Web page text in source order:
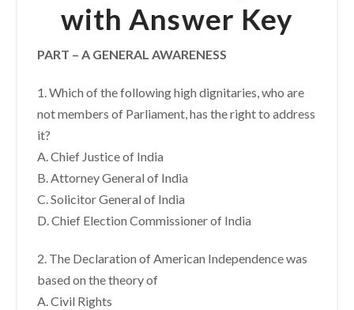
with Answer Key
PART – A GENERAL AWARENESS
1. Which of the following high dignitaries, who are
not members of Parliament, has the right to address
it?
A. Chief Justice of India
B. Attorney General of India
C. Solicitor General of India
D. Chief Election Commissioner of India
2. The Declaration of American Independence was
based on the theory of
A. Civil Rights